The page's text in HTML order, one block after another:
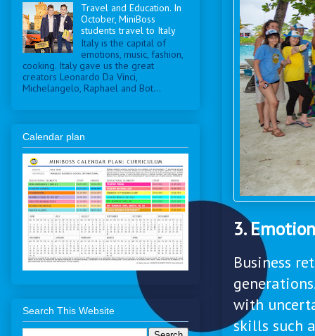
3.
Business
with
skills such
Travel and Education. In
October, MiniBoss
students travel to Italy
Italy is the capital of
emotions, music, fashion,
cooking. Italy gave us the great
creators Leonardo Da Vinci,
Michelangelo, Raphael and Bot...
Calendar plan
Search This Website